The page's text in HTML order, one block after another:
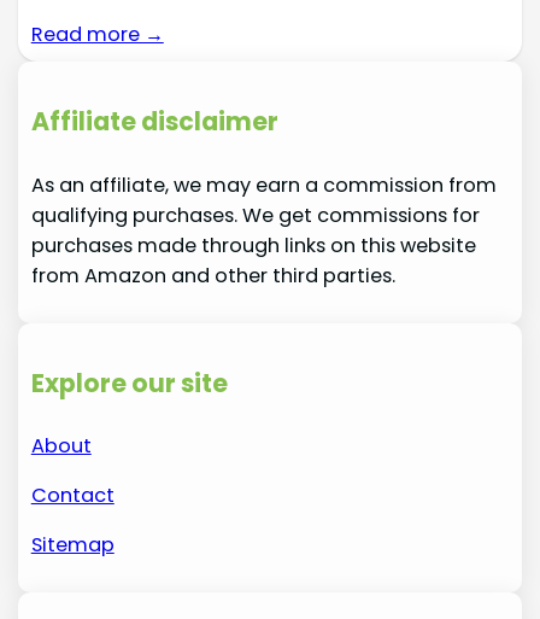
Read more →
Affiliate disclaimer
As an affiliate, we may earn a commission from
qualifying purchases. We get commissions for
purchases made through links on this website
from Amazon and other third parties.
Explore our site
About
Contact
Sitemap